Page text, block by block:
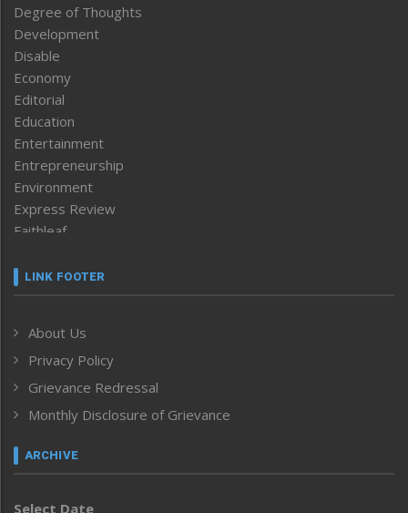
Degree of Thoughts
Development
Disable
Economy
Editorial
Education
Entertainment
Entrepreneurship
Environment
Express Review
Faithleaf
Frontpage
Human Rights
ICAR
India
Inventing the Future
Law and order
Left-Featured
LINK FOOTER
About Us
Privacy Policy
Grievance Redressal
Monthly Disclosure of Grievance
ARCHIVE
Select Date